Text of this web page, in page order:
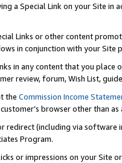
a Special Link on your Site
Links or other content
in conjunction with your
in any content that you
review, forum, Wish List,
the Commission Income
browser other than
redirect (including via software
Program.
or impressions on your Site